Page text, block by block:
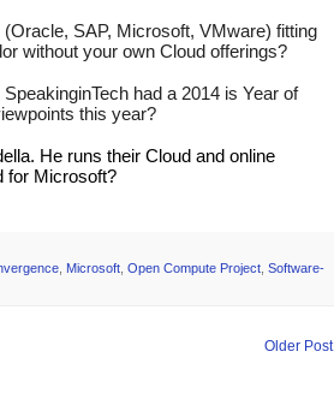
SAP, Microsoft, VMware) fitting
without your own Cloud offerings?
had a 2014 is Year of
this year?
He runs their Cloud and online
for Microsoft?
Microsoft Open Compute Project Software-
Older Post